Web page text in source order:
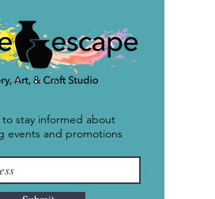
stay informed about
events and promotions